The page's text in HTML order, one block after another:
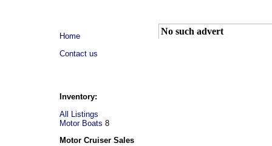
Home
Contact us
Inventory:
All Listings
Motor Boats 8
Motor Cruiser Sales
No such advert